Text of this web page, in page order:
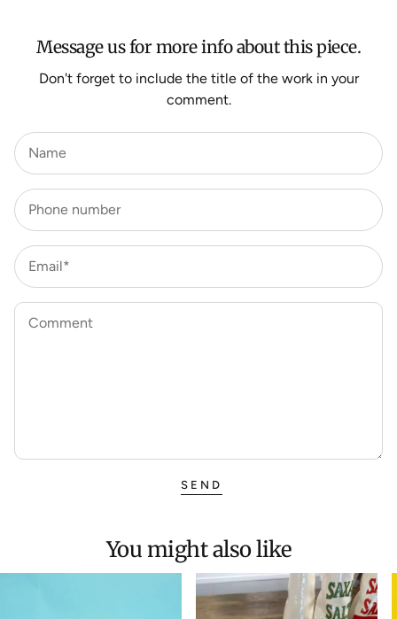
Message us for more info about this piece.
Don't forget to include the title of the work in your
comment.
Name
Phone number
Email*
Comment
SEND
You might also like